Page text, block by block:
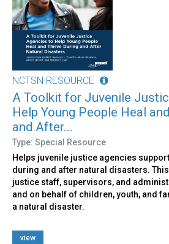
NCTSN RESOURCE
A Toolkit for Juvenile
Help Young People Heal
and After...
Type: Special Resource
Helps juvenile justice agencies
during and after natural disasters.
justice staff, supervisors, and
and on behalf of children, youth, and
a natural disaster.
view